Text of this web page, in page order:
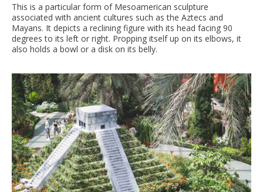
This is a particular form of Mesoamerican sculpture
associated with ancient cultures such as the Aztecs and
Mayans. It depicts a reclining figure with its head facing 90
degrees to its left or right. Propping itself up on its elbows, it
also holds a bowl or a disk on its belly.